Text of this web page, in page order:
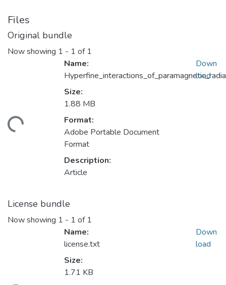
Files
Original bundle
Now showing 1 - 1 of 1
Name:
Size:
1.88 MB
Format:
Adobe Portable Document
Format
Description:
Article
Down
load
License bundle
Now showing 1 - 1 of 1
Name:
license.txt
Size:
1.71 KB
Down
load